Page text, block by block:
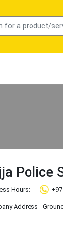
Police
Hours: -
Address -